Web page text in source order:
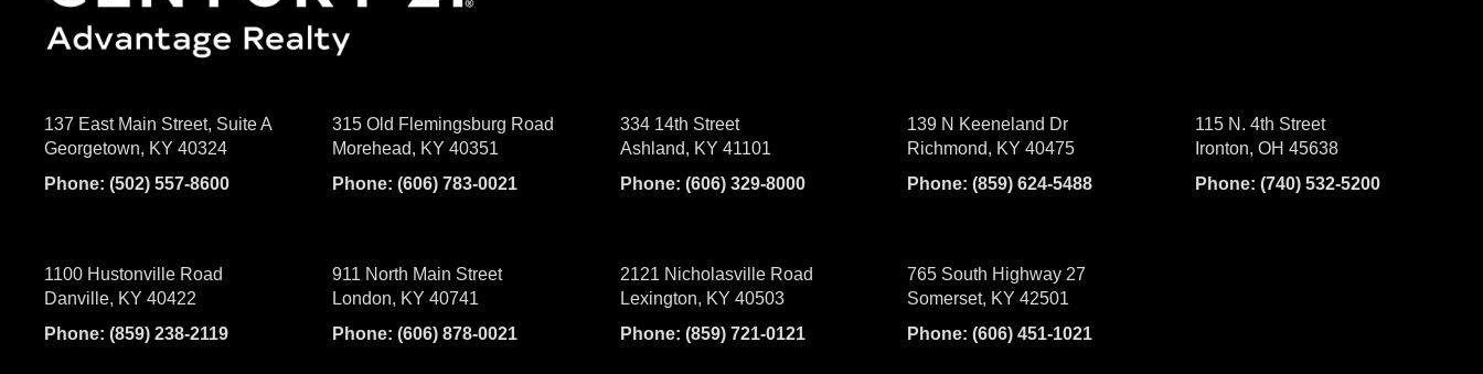
137 East Main Street, Suite A
Georgetown, KY 40324
Phone: (502) 557-8600
315 Old Flemingsburg Road
Morehead, KY 40351
Phone: (606) 783-0021
334 14th Street
Ashland, KY 41101
Phone: (606) 329-8000
139 N Keeneland Dr
Richmond, KY 40475
Phone:(859) 624-5488
115 N. 4th Street
Ironton, OH 45638
Phone:(740) 532-5200
1100 Hustonville Road
Danville, KY 40422
Phone: (859) 238-2119
911 North Main Street
London, KY 40741
Phone: (606) 878-0021
2121 Nicholasville Road
Lexington, KY 40503
Phone: (859) 721-0121
765 South Highway 27
Somerset, KY 42501
Phone:(606) 451-1021